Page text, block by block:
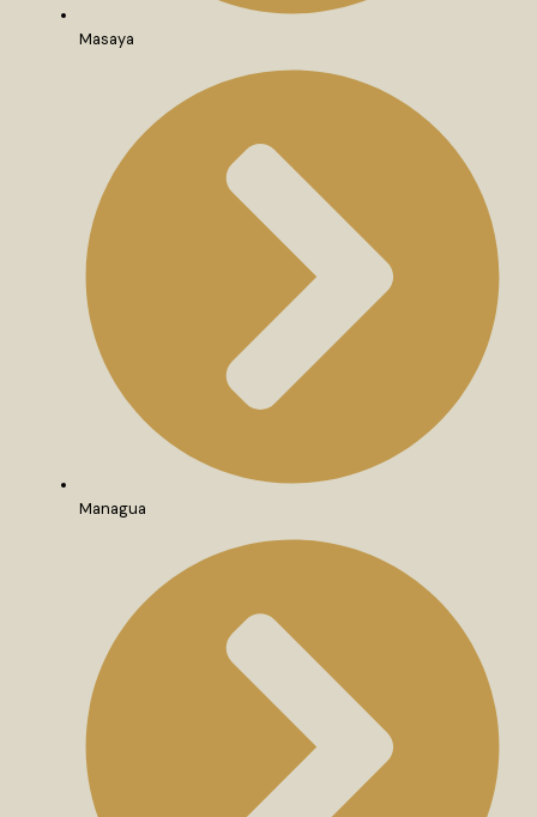
Masaya
Managua